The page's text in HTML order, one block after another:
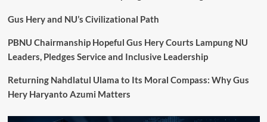
U-
Indonesia:
Takut
Brasil!
Gus Hery and NU’s Civilizational Path
PBNU Chairmanship Hopeful Gus Hery Courts Lampung NU
Leaders, Pledges Service and Inclusive Leadership
Returning Nahdlatul Ulama to Its Moral Compass: Why Gus
Hery Haryanto Azumi Matters